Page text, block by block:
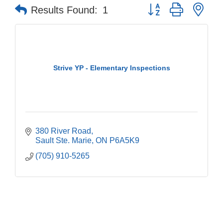
Results Found: 1 Button group with
Strive YP - Elementary Inspections
380 River Road
Sault Ste. Marie ON P6A5K9
(705) 910-5265